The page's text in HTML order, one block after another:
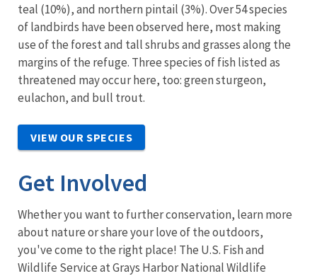
teal (10%), and northern pintail (3%). Over 54 species
of landbirds have been observed here, most making
use of the forest and tall shrubs and grasses along the
margins of the refuge. Three species of fish listed as
threatened may occur here, too: green sturgeon,
eulachon, and bull trout.
VIEW OUR SPECIES
Get Involved
Whether you want to further conservation, learn more
about nature or share your love of the outdoors,
you've come to the right place! The U.S. Fish and
Wildlife Service at Grays Harbor National Wildlife